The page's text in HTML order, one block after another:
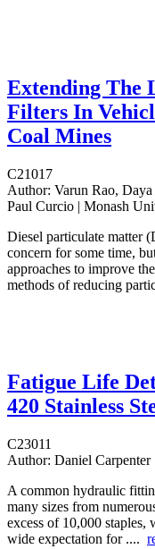
Extending The
Filters In
Coal Mines
C21017
Author: Varun Rao,
Paul Curcio | Monash
Diesel particulate matter
concern for some time,
approaches to improve
methods of reducing
Fatigue Life
420 Stainless
C23011
Author: Daniel
A common hydraulic
many sizes from
excess of 10,000
wide expectation for ....